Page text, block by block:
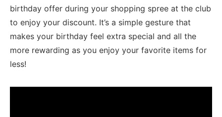
⁤birthday offer ⁤during ⁤your shopping​ spree ⁣at the club
to enjoy your discount. It’s a simple gesture that
makes your birthday⁤ feel extra special‍ and​ all the
more rewarding as you enjoy your favorite items for
less!